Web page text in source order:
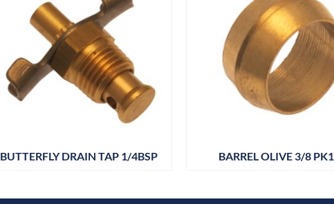
BUTTERFLY DRAIN TAP 1/4BSP BARREL OLIVE 3/8